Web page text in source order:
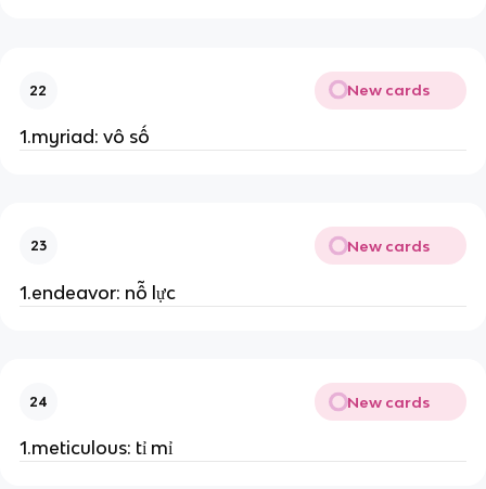
22 New cards
1.myriad: vô số
23 New cards
1.endeavor: nỗ lực
24 New cards
1.meticulous: tỉ mỉ